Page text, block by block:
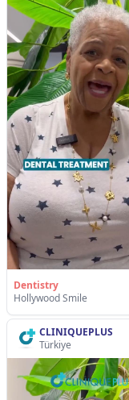
Dentistry
Hollywood Smile
CLINIQUEPLUS
Türkiye